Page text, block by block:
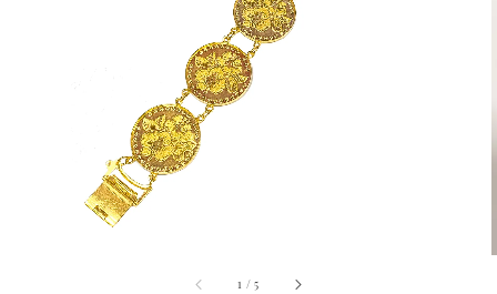
1 /5